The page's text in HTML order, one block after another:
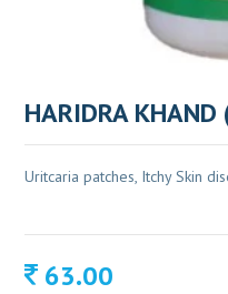
HARIDRA KHAND
Uritcaria patches, Itchy Skin
63.00